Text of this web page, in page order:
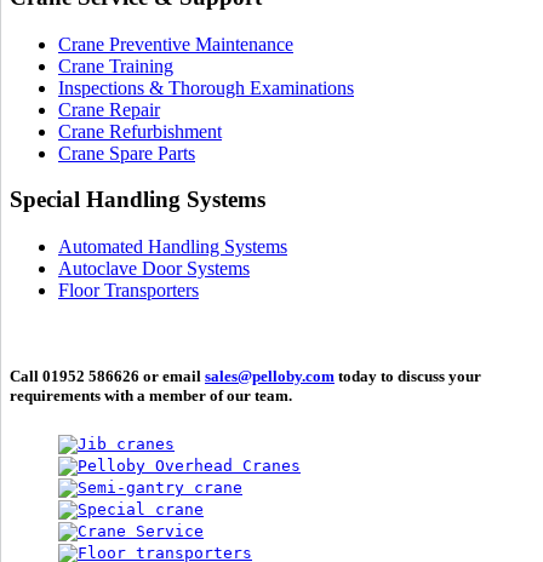
Crane Preventive Maintenance
Crane Training
Inspections & Thorough Examinations
Crane Repair
Crane Refurbishment
Crane Spare Parts
Special Handling Systems
Automated Handling Systems
Autoclave Door Systems
Floor Transporters
Call 01952 586626 or email sales@pelloby.com today to discuss your
requirements with a member of our team.